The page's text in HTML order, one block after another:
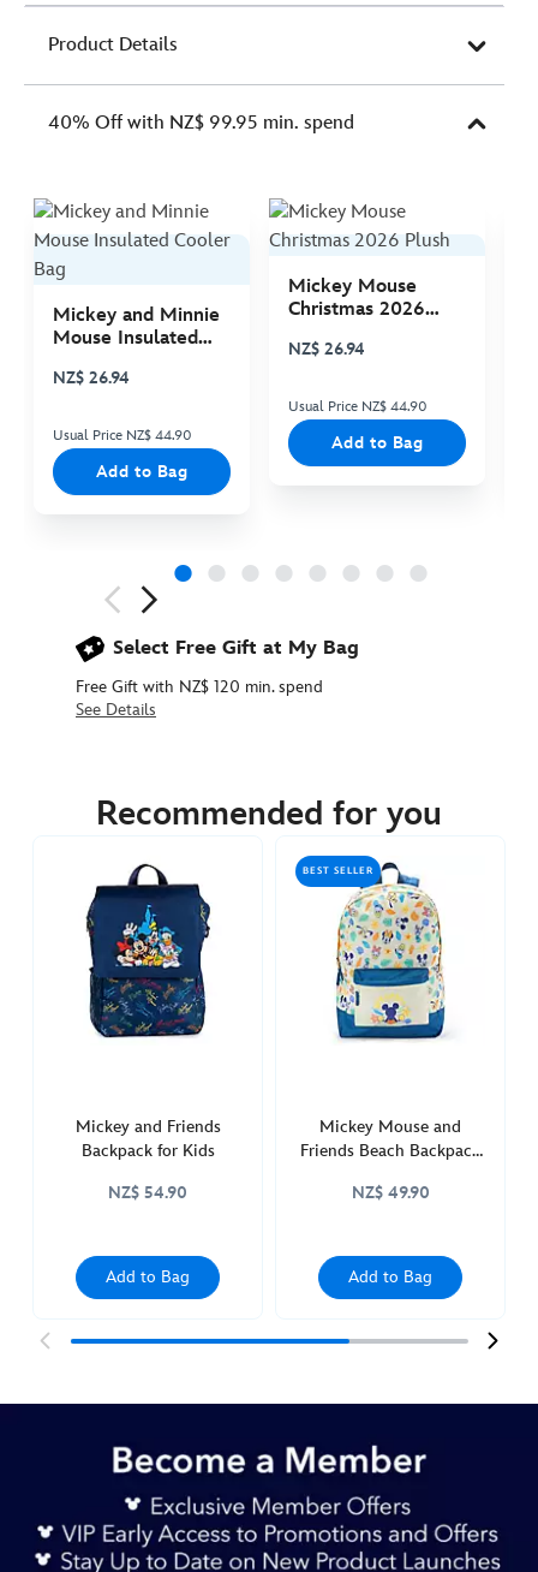
Product Details
40% Off with NZ$ 99.95 min. spend
Mickey and Minnie
Mouse Insulated
NZ$ 26.94
Usual Price NZ$ 44.90
Add to Bag
Mickey Mouse
Christmas 2026
NZ$ 26.94
Usual Price NZ$ 44.90
Add to Bag
Select Free Gift at My Bag
Free Gift with NZ$ 120 min. spend
See Details
https://www.disneystore.com.au/nz/simba-
444040926737.html
Recommended for you
Mickey and Friends
Backpack for Kids
NZ$ 54.90
Add to Bag
BEST SELLER
Mickey Mouse and
Friends Beach Backpack
NZ$ 49.90
Add to Bag